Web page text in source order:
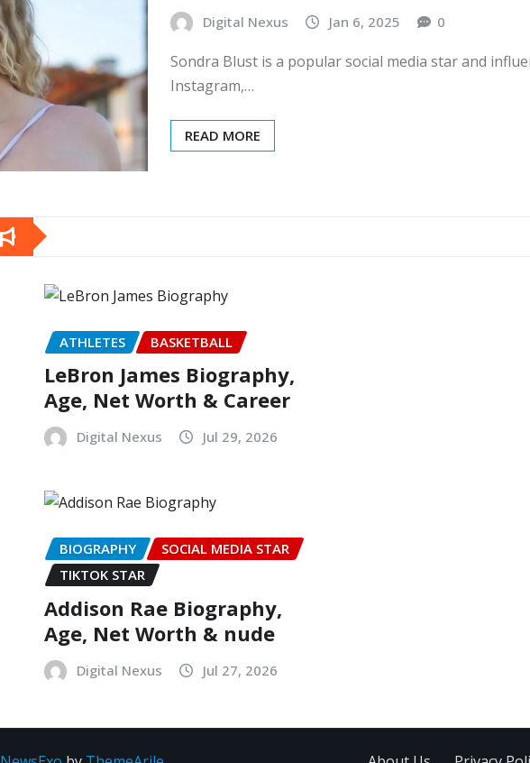
Digital Nexus Jan 6, 2025 0
Sondra Blust is a popular social media star and
Instagram,…
READ MORE
ATHLETES BASKETBALL
LeBron James Biography,
Age, Net Worth & Career
Digital Nexus Jul 29, 2026
BIOGRAPHY
SOCIAL MEDIA STAR
TIKTOK STAR
Addison Rae Biography,
Age, Net Worth & nude
Digital Nexus Jul 27, 2026